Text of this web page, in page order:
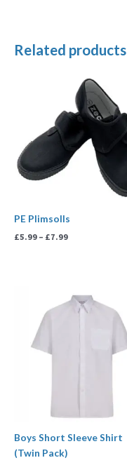
Related products
PE Plimsolls
£5.99 – £7.99
range:
£5.99
through
£7.99
Boys Short Sleeve Shirt
(Twin Pack)
range:
£13.99